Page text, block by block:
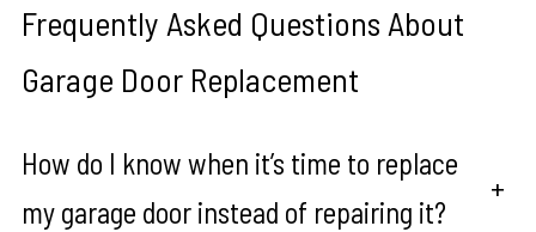
Frequently Asked Questions About
Garage Door Replacement
How do I know when it’s time to replace
my garage door instead of repairing it?
+